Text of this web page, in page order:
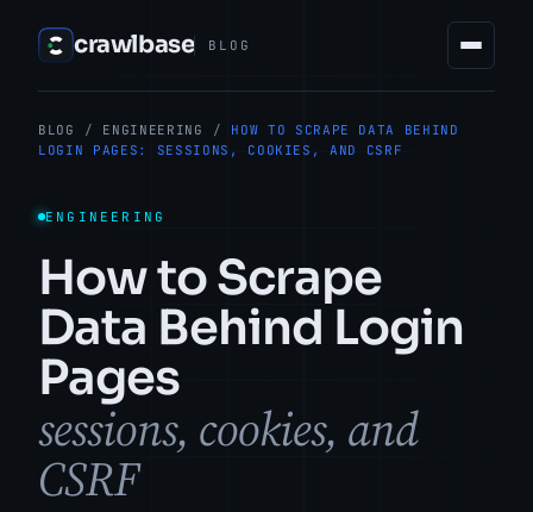
crawlbase BLOG
BLOG / ENGINEERING /
HOW TO SCRAPE DATA BEHIND
LOGIN PAGES: SESSIONS, COOKIES, AND CSRF
ENGINEERING
How to Scrape
Data Behind Login
Pages
sessions, cookies, and
CSRF